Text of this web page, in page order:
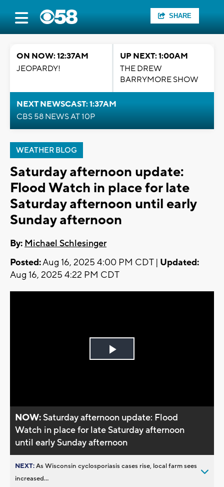
SHARE
ON NOW: 12:37AM
JEOPARDY!
UP NEXT: 1:00AM
THE DREW
BARRYMORE SHOW
NEXT NEWSCAST: 1:37AM
CBS 58 NEWS AT 10P
WEATHER BLOG
Saturday afternoon update:
Flood Watch in place for late
Saturday afternoon until early
Sunday afternoon
By: Michael Schlesinger
Posted:Aug 16, 2025 4:00 PM CDT | Updated:
Aug 16, 2025 4:22 PM CDT
Play
NOW:Saturday afternoon update: Flood
Watch in place for late Saturday afternoon
until early Sunday afternoon
NEXT:As Wisconsin cyclosporiasis cases rise, local farm sees
increased...